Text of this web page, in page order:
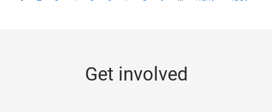
Get involved